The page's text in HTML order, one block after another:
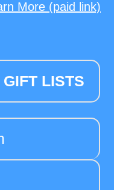
More (paid link)
LISTS